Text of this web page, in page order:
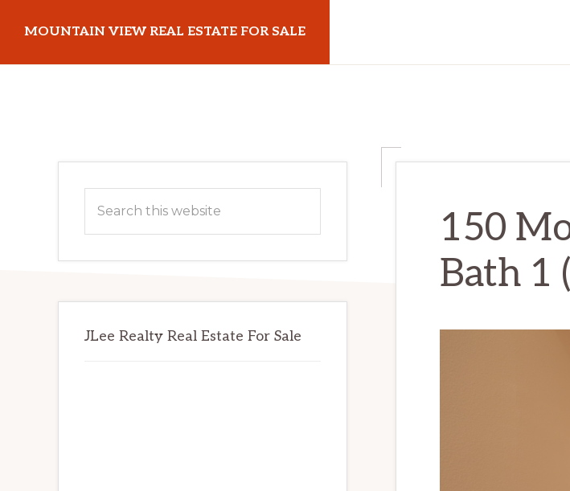
main
primary
MOUNTAIN VIEW REAL ESTATE FOR SALE
150
Bath 1
Primary
Sidebar
this
JLee Realty Real Estate For Sale